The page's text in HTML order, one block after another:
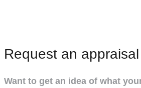
Request an
Want to get an idea of what